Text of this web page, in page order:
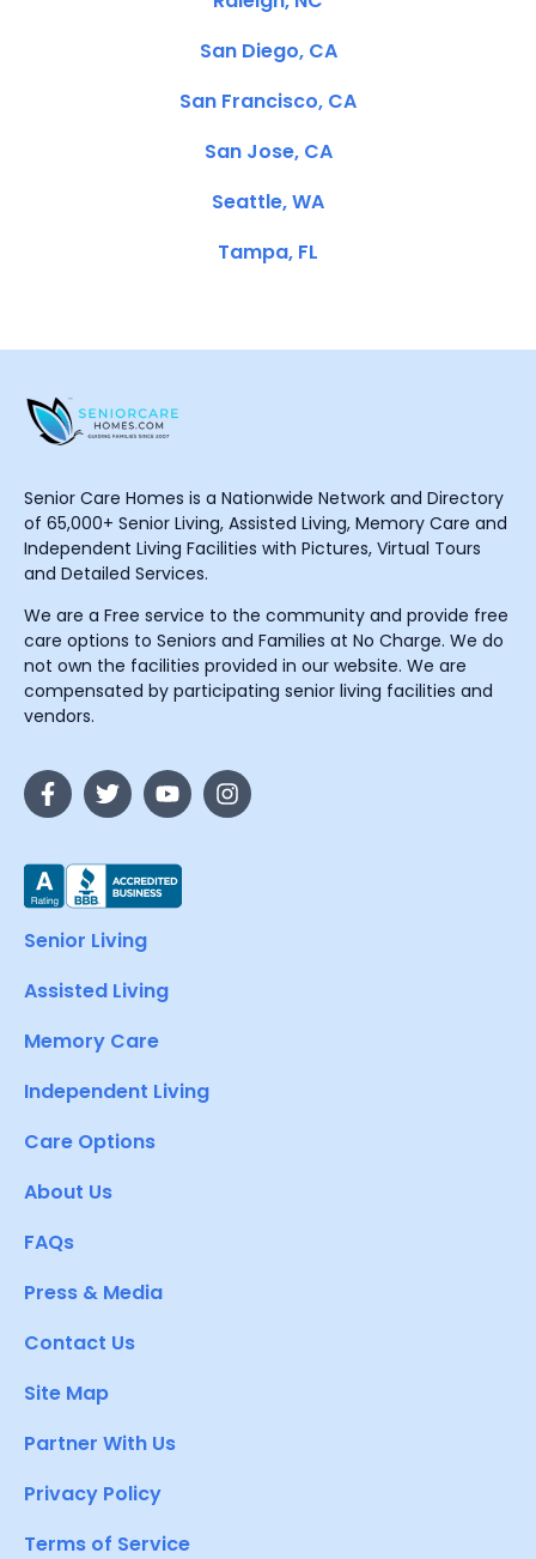
San Diego, CA
San Francisco, CA
San Jose, CA
Seattle, WA
Tampa, FL
Senior Care Homes is a Nationwide Network and Directory
of 65,000+ Senior Living, Assisted Living, Memory Care and
Independent Living Facilities with Pictures, Virtual Tours
and Detailed Services.
We are a Free service to the community and provide free
care options to Seniors and Families at No Charge. We do
not own the facilities provided in our website. We are
compensated by participating senior living facilities and
vendors.
Senior Living
Assisted Living
Memory Care
Independent Living
Care Options
About Us
FAQs
Press & Media
Contact Us
Site Map
Partner With Us
Privacy Policy
Terms of Service